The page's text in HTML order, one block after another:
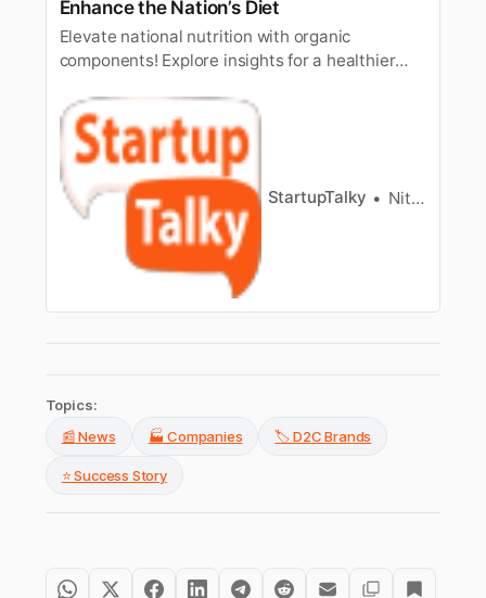
Enhance the Nation’s Diet
Elevate national nutrition with organic
components! Explore insights for a healthier
nation’s diet naturally.
StartupTalky Nitin Konde
Topics:
📰 News
🏭 Companies 🏷️ D2C Brands
⭐ Success Story